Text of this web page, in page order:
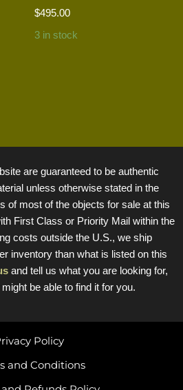
$495.00
3 in stock
are guaranteed to be authentic
unless otherwise stated in the
of most of the objects for sale at this
First Class or Priority Mail within the
costs outside the U.S., we ship
inventory than what is listed on this
and tell us what you are looking for,
be able to find it for you.
and Conditions
Policy